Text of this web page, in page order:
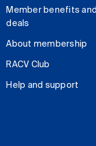
Member benefits and
deals
About membership
RACV Club
Help and support